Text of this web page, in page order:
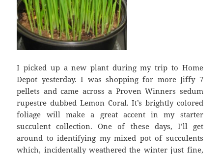
I picked up a new plant during my trip to Home
Depot yesterday. I was shopping for more Jiffy 7
pellets and came across a Proven Winners sedum
rupestre dubbed Lemon Coral. It’s brightly colored
foliage will make a great accent in my starter
succulent collection. One of these days, I’ll get
around to identifying my mixed pot of succulents
which, incidentally weathered the winter just fine,